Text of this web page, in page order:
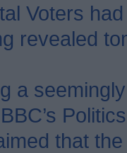
Voters
revealed
a
that